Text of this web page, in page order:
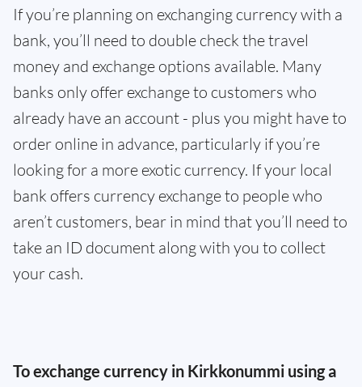
If you’re planning on exchanging currency with a
bank, you’ll need to double check the travel
money and exchange options available. Many
banks only offer exchange to customers who
already have an account - plus you might have to
order online in advance, particularly if you’re
looking for a more exotic currency. If your local
bank offers currency exchange to people who
aren’t customers, bear in mind that you’ll need to
take an ID document along with you to collect
your cash.
To exchange currency in Kirkkonummi using a